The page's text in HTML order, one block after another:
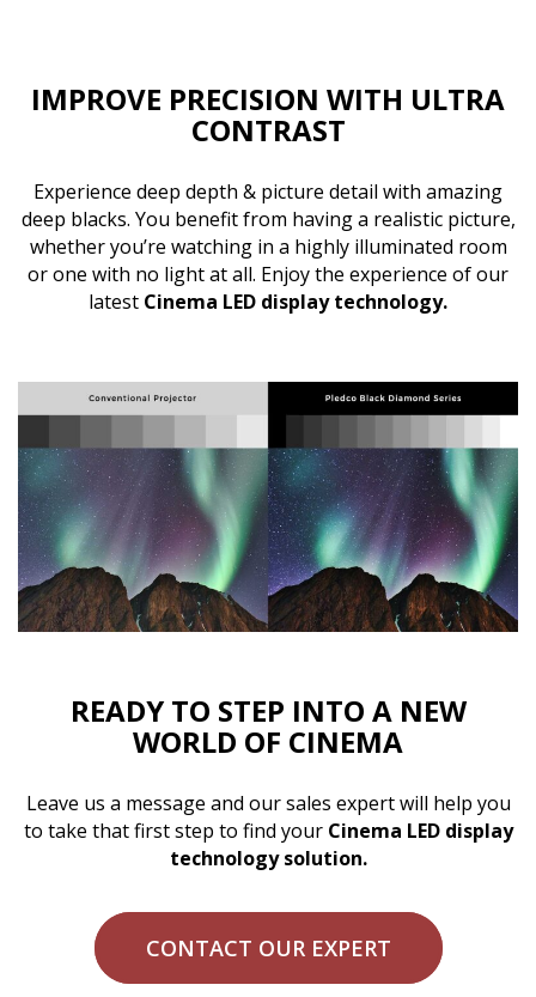
IMPROVE PRECISION WITH ULTRA
CONTRAST
Experience deep depth & picture detail with amazing
deep blacks. You benefit from having a realistic picture,
whether you’re watching in a highly illuminated room
or one with no light at all. Enjoy the experience of our
latest Cinema LED display technology.
READY TO STEP INTO A NEW
WORLD OF CINEMA
Leave us a message and our sales expert will help you
to take that first step to find your Cinema LED display
technology solution.
CONTACT OUR EXPERT